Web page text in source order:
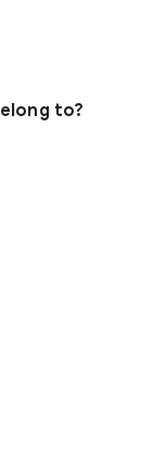
to?